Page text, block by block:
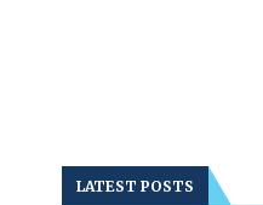
LATEST POSTS